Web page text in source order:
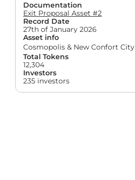
Documentation
Exit Proposal Asset #2
Record Date
27th of January 2026
Asset info
Cosmopolis & New Confort City
Total Tokens
12,304
Investors
235 investors